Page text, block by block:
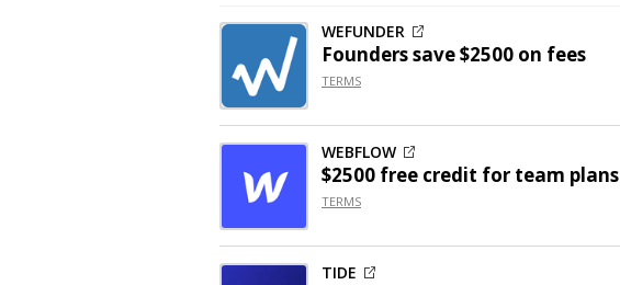
WEFUNDER
Founders save $2500 on fees
TERMS
WEBFLOW
$2500 free credit for team plans
TERMS
TIDE